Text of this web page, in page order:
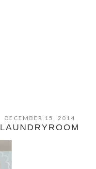
DECEMBER 15, 2014
LAUNDRYROOM